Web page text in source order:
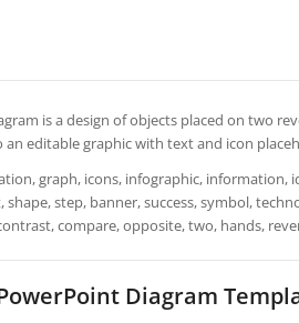
is a design of objects placed on two
editable graphic with text and icon
graph, icons, infographic, information,
step, banner, success, symbol,
compare, opposite, two, hands,
Diagram